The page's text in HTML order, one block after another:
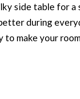
side table for a
during
make your